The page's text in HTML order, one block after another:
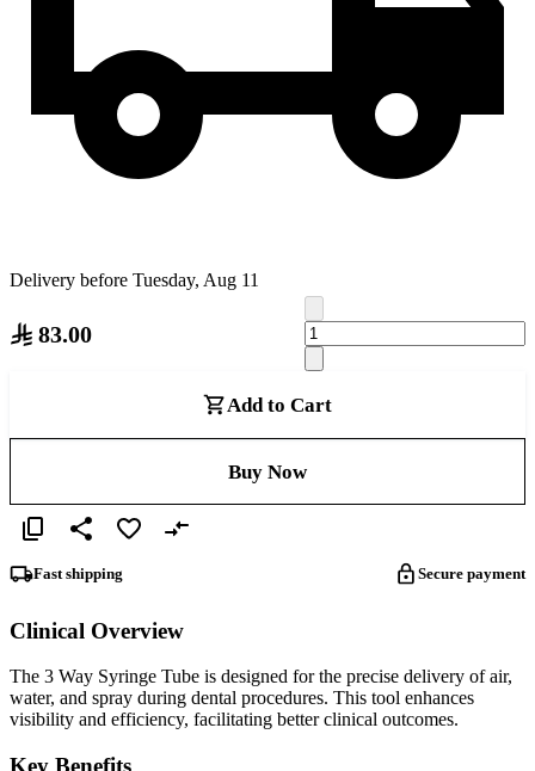
Delivery before Tuesday, Aug 11
83.00
Add to Cart
Buy Now
Fast shipping Secure payment
Clinical Overview
The 3 Way Syringe Tube is designed for the precise delivery of air,
water, and spray during dental procedures. This tool enhances
visibility and efficiency, facilitating better clinical outcomes.
Key Benefits